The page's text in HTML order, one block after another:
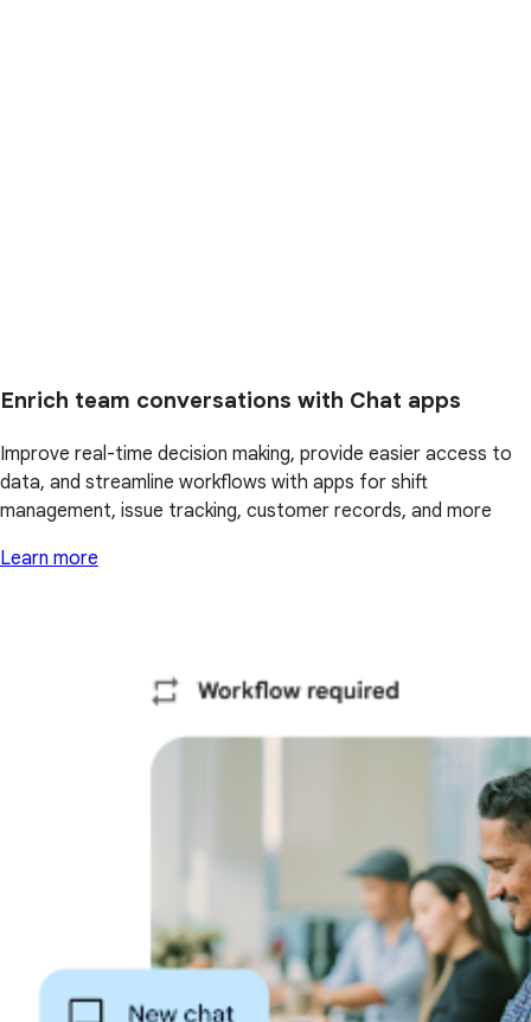
Enrich team conversations with Chat apps
Improve real-time decision making, provide easier access to
data, and streamline workflows with apps for shift
management, issue tracking, customer records, and more
Learn more